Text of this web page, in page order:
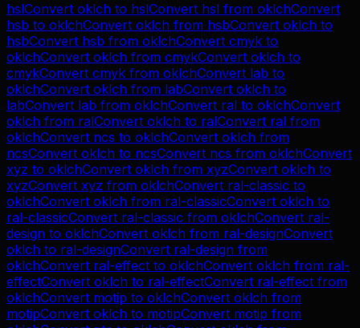
hslConvert oklch to hslConvert hsl from oklchConvert
hsb to oklchConvert oklch from hsbConvert oklch to
hsbConvert hsb from oklchConvert cmyk to
oklchConvert oklch from cmykConvert oklch to
cmykConvert cmyk from oklchConvert lab to
oklchConvert oklch from labConvert oklch to
labConvert lab from oklchConvert ral to oklchConvert
oklch from ralConvert oklch to ralConvert ral from
oklchConvert ncs to oklchConvert oklch from
ncsConvert oklch to ncsConvert ncs from oklchConvert
xyz to oklchConvert oklch from xyzConvert oklch to
xyzConvert xyz from oklchConvert ral-classic to
oklchConvert oklch from ral-classicConvert oklch to
ral-classicConvert ral-classic from oklchConvert ral-
design to oklchConvert oklch from ral-designConvert
oklch to ral-designConvert ral-design from
oklchConvert ral-effect to oklchConvert oklch from ral-
effectConvert oklch to ral-effectConvert ral-effect from
oklchConvert motip to oklchConvert oklch from
motipConvert oklch to motipConvert motip from